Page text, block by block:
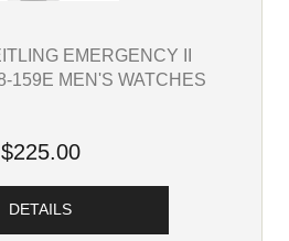
EMERGENCY II
159E MEN'S WATCHES
$225.00
DETAILS